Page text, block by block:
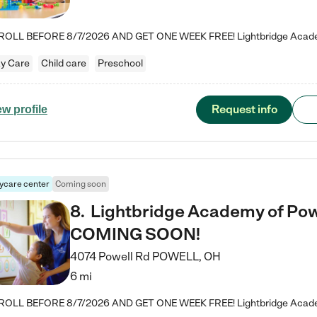
Care Child care Preschool
profile Request info
center Coming soon
8. Lightbridge Academy of
COMING SOON!
4074 Powell Rd POWELL, OH
6 mi